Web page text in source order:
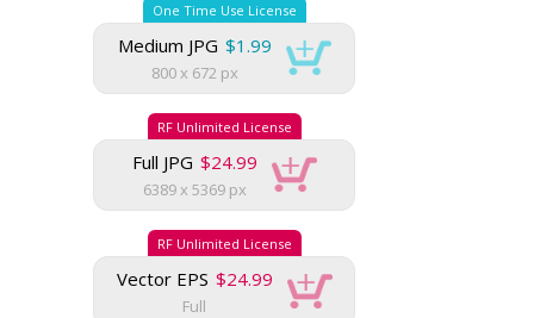
One Time Use License
Medium JPG $1.99
800 x 672 px
RF Unlimited License
Full JPG $24.99
6389 x 5369 px
RF Unlimited License
Vector EPS $24.99
Full